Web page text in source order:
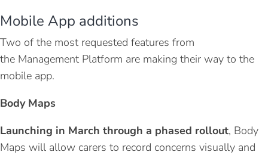
Mobile App additions
Two of the most requested features from
the Management Platform are making their way to the
mobile app.
Body Maps
Launching in March through a phased rollout, Body
Maps will allow carers to record concerns visually and